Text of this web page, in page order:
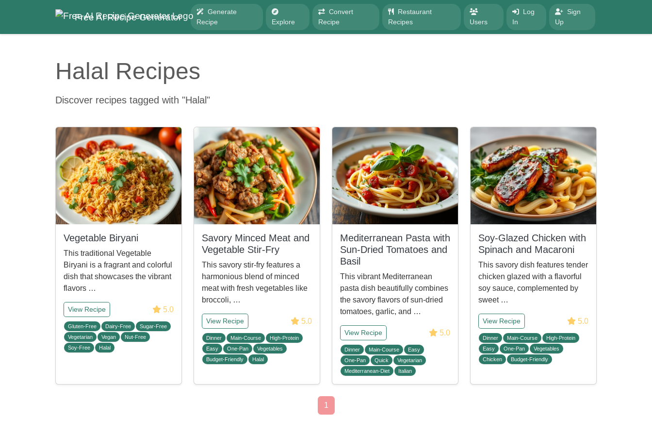
Free AI Recipe Generator
Generate
Recipe
Explore
Convert
Recipe
Restaurant
Recipes
Users
Log
In
Sign
Up
Halal Recipes
Discover recipes tagged with "Halal"
Vegetable Biryani
This traditional Vegetable
Biryani is a fragrant and colorful
dish that showcases the vibrant
flavors …
View Recipe 5.0
Gluten-Free Dairy-Free
Sugar-Free
Vegetarian
Vegan
Nut-Free
Soy-Free
Halal
Savory Minced Meat and
Vegetable Stir-Fry
This savory stir-fry features a
harmonious blend of minced
meat with fresh vegetables like
broccoli, …
View Recipe 5.0
Dinner Main-Course
High-Protein
Easy
One-Pan
Vegetables
Budget-Friendly
Halal
Mediterranean Pasta with
Sun-Dried Tomatoes and
Basil
This vibrant Mediterranean
pasta dish beautifully combines
the savory flavors of sun-dried
tomatoes, garlic, and …
View Recipe 5.0
Dinner Main-Course
Easy
One-Pan
Quick
Vegetarian
Mediterranean-Diet
Italian
Soy-Glazed Chicken with
Spinach and Macaroni
This savory dish features tender
chicken glazed with a flavorful
soy sauce, complemented by
sweet …
View Recipe 5.0
Dinner Main-Course
High-Protein
Easy
One-Pan
Vegetables
Chicken
Budget-Friendly
1